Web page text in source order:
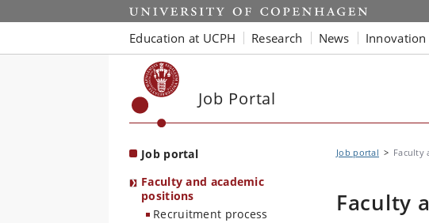
Start
Education at UCPH Research News Innovation
Job Portal
Job portal
Faculty and academic
positions
Recruitment process
Job portal Faculty
Faculty